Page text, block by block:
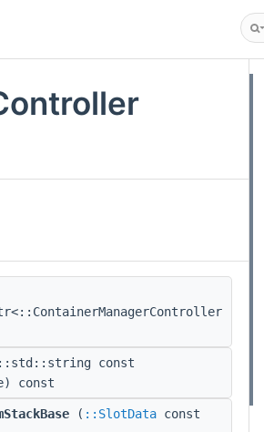
const
const
( ::SlotData const